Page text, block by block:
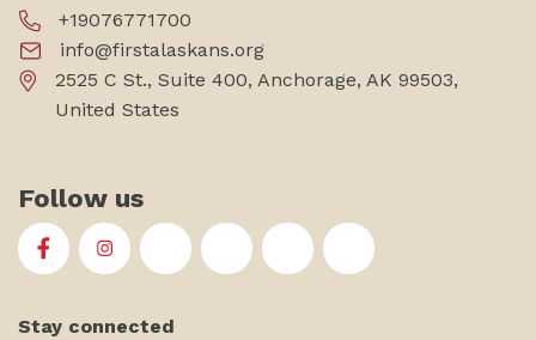
+19076771700
info@firstalaskans.org
2525 C St., Suite 400, Anchorage, AK 99503,
United States
Follow us
First Alaskans Institute on Facebook
First Alaskans Institute on Instagram
First Alaskans Institute on Twitter
First Alaskans Institute on
First Alaskans Institute on
First Alaskans
Stay connected